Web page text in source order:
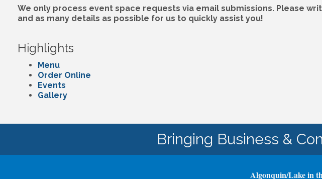
We only process event space requests via email submissions. Please
and as many details as possible for us to quickly assist you!
Highlights
Menu
Order Online
Events
Gallery
Bringing Business &
Algonquin/Lake in